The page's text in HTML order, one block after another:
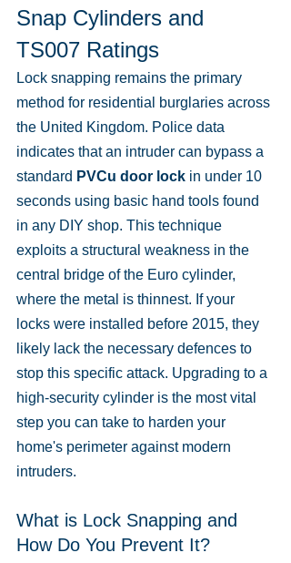
Snap Cylinders and
TS007 Ratings
Lock snapping remains the primary
method for residential burglaries across
the United Kingdom. Police data
indicates that an intruder can bypass a
standard PVCu door lock in under 10
seconds using basic hand tools found
in any DIY shop. This technique
exploits a structural weakness in the
central bridge of the Euro cylinder,
where the metal is thinnest. If your
locks were installed before 2015, they
likely lack the necessary defences to
stop this specific attack. Upgrading to a
high-security cylinder is the most vital
step you can take to harden your
home's perimeter against modern
intruders.
What is Lock Snapping and
How Do You Prevent It?